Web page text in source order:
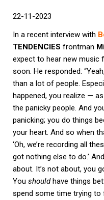
22-11-2023
In a recent interview with
TENDENCIES frontman
expect to hear new music
soon. He responded:
than a lot of people.
happened, you realize —
the panicky people. And
panicking; you do things
your heart. And so when
‘Oh, we’re recording all
got nothing else to do.’
about. It’s not about, you
You shouldhave things
spend some time trying to